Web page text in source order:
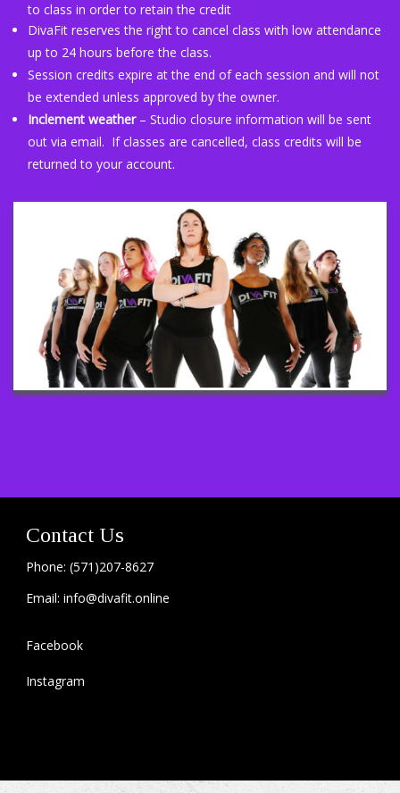
to class in order to retain the credit
DivaFit reserves the right to cancel class with low attendance
up to 24 hours before the class.
Session credits expire at the end of each session and will not
be extended unless approved by the owner.
Inclement weather– Studio closure information will be sent
out via email. If classes are cancelled, class credits will be
returned to your account.
Contact Us
Phone: (571)207-8627
Email: info@divafit.online
Facebook
Instagram